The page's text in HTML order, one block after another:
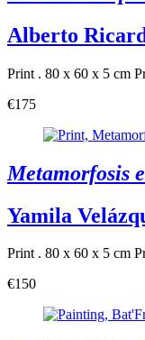
Alberto
Print . 80 x 60 x 5 cm
€175
Metamorfosis
Yamila
Print . 80 x 60 x 5 cm
€150